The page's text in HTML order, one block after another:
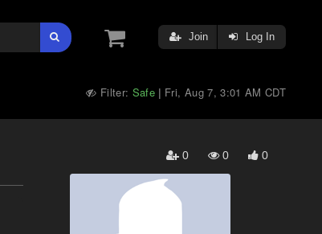
Join Log In
Filter: Safe | Fri, Aug 7, 3:01 AM CDT
0 0 0